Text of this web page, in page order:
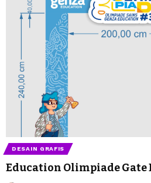
DESAIN GRAFIS
Education Olimpiade Gate